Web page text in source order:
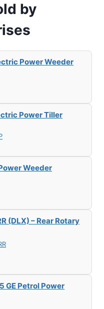
by
Power Weeder
Power Tiller
Weeder
(DLX) – Rear Rotary
GE Petrol Power